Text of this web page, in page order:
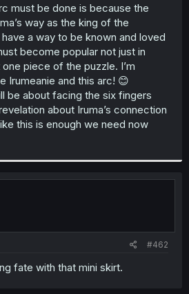
must be done is because the
way as the king of the
a way to be known and loved
become popular not just in
piece of the puzzle. I’m
Irumeanie and this arc! 😊
be about facing the six fingers
about Iruma’s connection
this is enough we need now
#462
fate with that mini skirt.